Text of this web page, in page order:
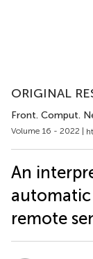
ORIGINAL
Front. Comput.
Volume 16 - 2022 |
An
automatic
remote